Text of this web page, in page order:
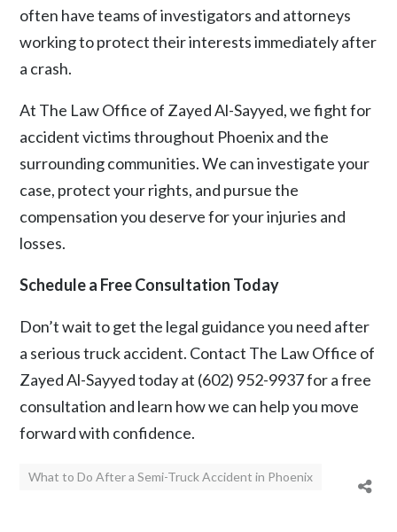
often have teams of investigators and attorneys
working to protect their interests immediately after
a crash.
At The Law Office of Zayed Al-Sayyed, we fight for
accident victims throughout Phoenix and the
surrounding communities. We can investigate your
case, protect your rights, and pursue the
compensation you deserve for your injuries and
losses.
Schedule a Free Consultation Today
Don’t wait to get the legal guidance you need after
a serious truck accident. Contact The Law Office of
Zayed Al-Sayyedtoday at (602) 952-9937for a free
consultation and learn how we can help you move
forward with confidence.
What to Do After a Semi-Truck Accident in Phoenix